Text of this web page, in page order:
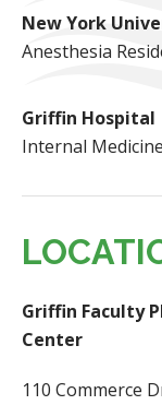
New York
Anesthesia
Griffin Hospital
Internal
Griffin Faculty
Center
110 Commerce